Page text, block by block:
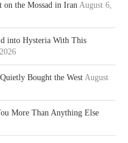
the Mossad in Iran August 6,
into Hysteria With This
Bought the West August
More Than Anything Else